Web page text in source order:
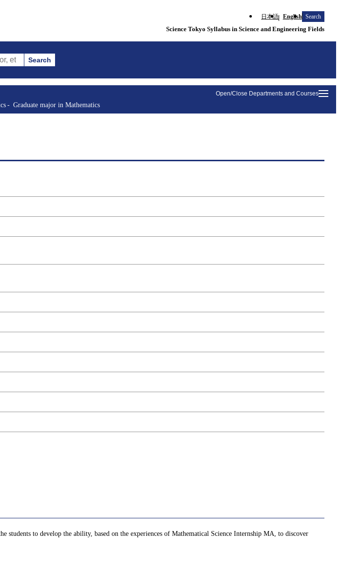
日本語 English Search
Science Tokyo Syllabus in Science and Engineering Fields
Search
Open/Close Departments and Courses
Graduate major in Mathematics
to develop the ability, based on the experiences of Mathematical Science Internship MA, to discover